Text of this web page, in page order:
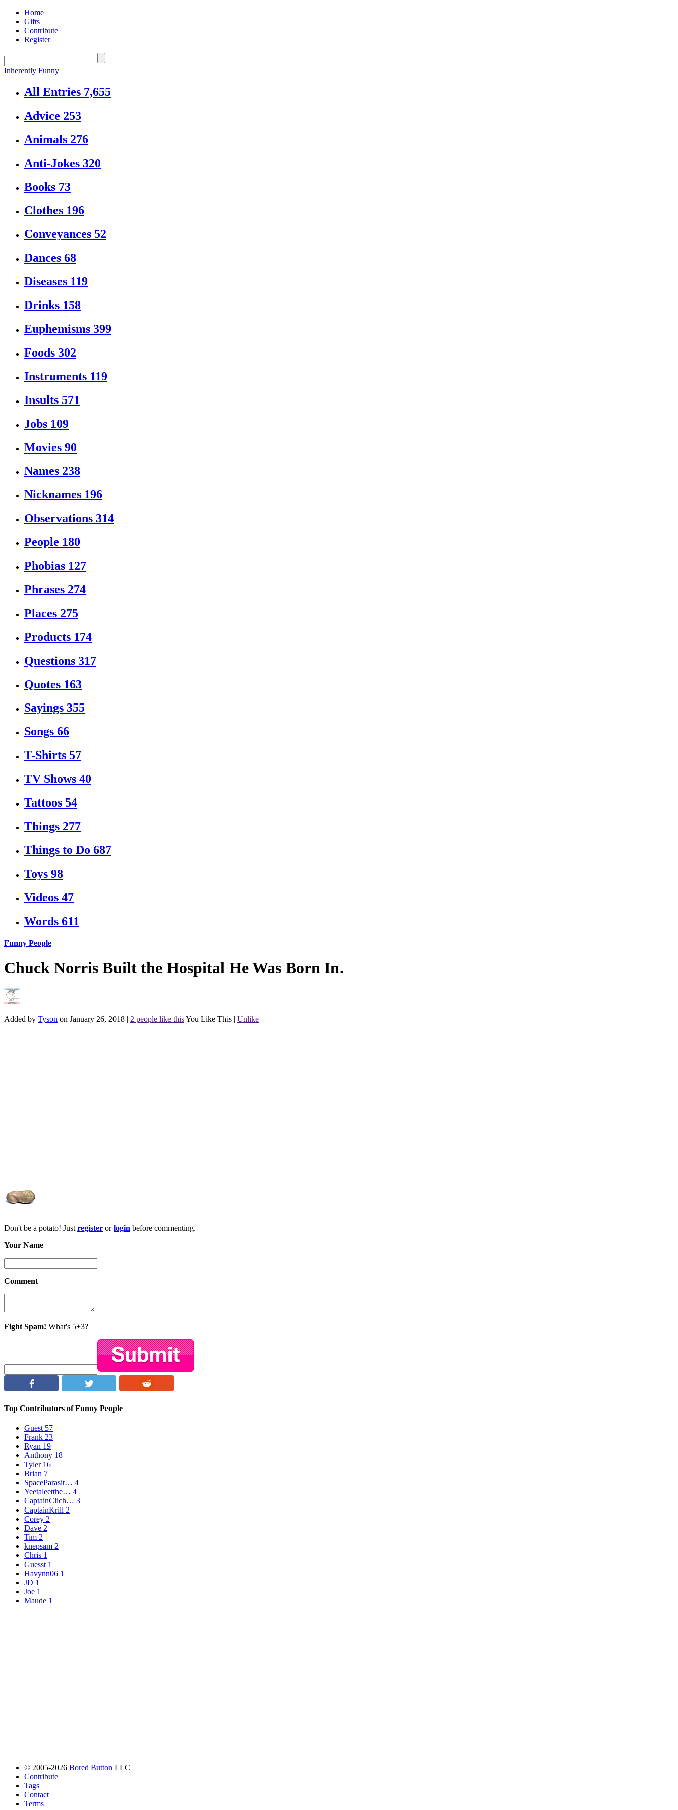
Home
Gifts
Contribute
Register
Inherently Funny
All Entries 7,655
Advice 253
Animals 276
Anti-Jokes 320
Books 73
Clothes 196
Conveyances 52
Dances 68
Diseases 119
Drinks 158
Euphemisms 399
Foods 302
Instruments 119
Insults 571
Jobs 109
Movies 90
Names 238
Nicknames 196
Observations 314
People 180
Phobias 127
Phrases 274
Places 275
Products 174
Questions 317
Quotes 163
Sayings 355
Songs 66
T-Shirts 57
TV Shows 40
Tattoos 54
Things 277
Things to Do 687
Toys 98
Videos 47
Words 611
Funny People
Chuck Norris Built the Hospital He Was Born In.
Added by Tyson on January 26, 2018 | 2 people like thisYou Like This | Unlike
Don't be a potato! Just register orlogin before commenting.
Your Name
Comment
Fight Spam! What's 5+3?
Top Contributors of Funny People
Guest 57
Frank 23
Ryan 19
Anthony 18
Tyler16
Brian 7
SpaceParasit… 4
Yeetaleetthe… 4
CaptainClich… 3
CaptainKrill 2
Corey 2
Dave 2
Tim 2
knepsam 2
Chris 1
Guesst 1
Havynn06 1
JD 1
Joe 1
Maude 1
© 2005-2026 Bored Button LLC
Contribute
Tags
Contact
Terms